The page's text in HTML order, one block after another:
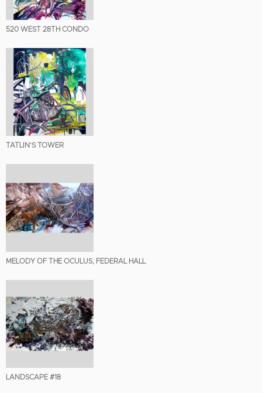
520 WEST 28TH CONDO
TATLIN’S TOWER
MELODY OF THE OCULUS, FEDERAL HALL
LANDSCAPE #18